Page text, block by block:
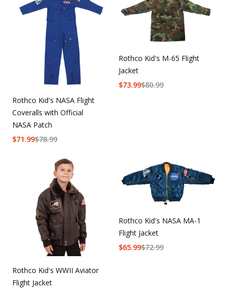
Rothco Kid's NASA Flight
Coveralls with Official
NASA Patch
$78.99
$71.99
Rothco Kid's M-65 Flight
Jacket
$80.99
$73.99
Rothco Kid's WWII Aviator
Flight Jacket
Rothco Kid's NASA MA-1
Flight Jacket
$72.99
$65.99